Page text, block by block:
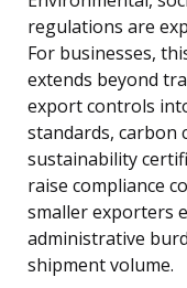
regulations are
For businesses,
extends beyond
export controls
standards,
sustainability
raise compliance
smaller exporters
administrative
shipment volume.